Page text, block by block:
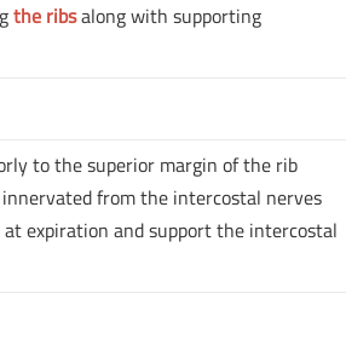
the ribsalong with supporting
to the superior margin of the rib
from the intercostal nerves
expiration and support the intercostal